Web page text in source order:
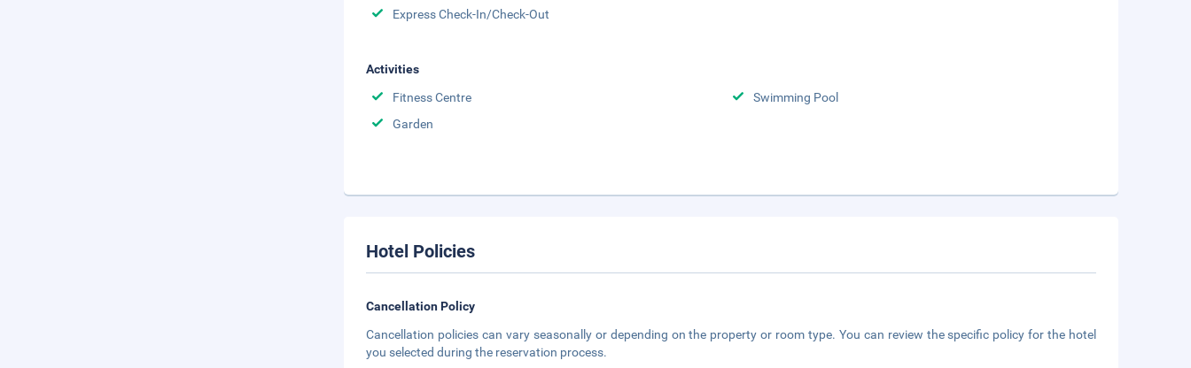
Express Check-In/Check-Out
Activities
Fitness Centre
Swimming Pool
Garden
Hotel Policies
Cancellation Policy
Cancellation policies can vary seasonally or depending on the property or room type. You can review the specific policy for the hotel
you selected during the reservation process.